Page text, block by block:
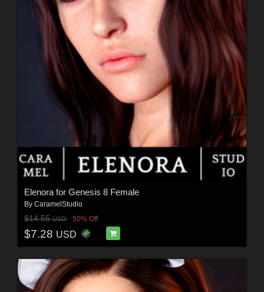
Elenora for Genesis 8 Female
By CaramelStudio
$14.55USD 50% Off
$7.28 USD